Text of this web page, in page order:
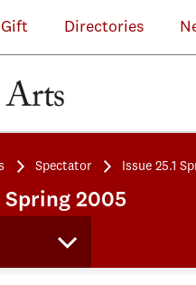
Gift Directories
Spectator Issue 25.1
Spring 2005